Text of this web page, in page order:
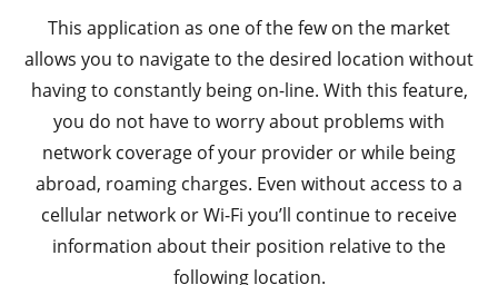
This application as one of the few on the market
allows you to navigate to the desired location without
having to constantly being on-line. With this feature,
you do not have to worry about problems with
network coverage of your provider or while being
abroad, roaming charges. Even without access to a
cellular network or Wi-Fi you’ll continue to receive
information about their position relative to the
following location.